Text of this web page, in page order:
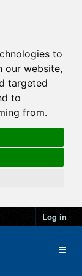
to
our website,
targeted
to
from.
Log in